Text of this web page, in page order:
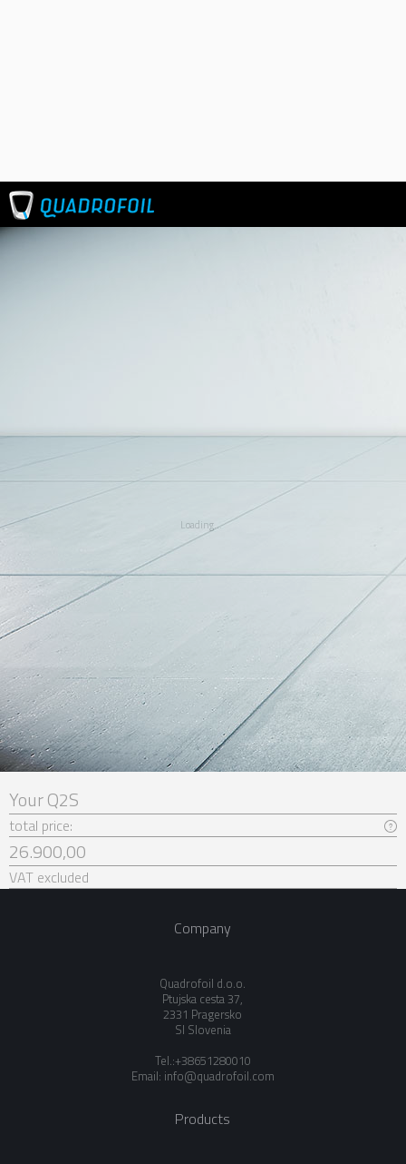
Loading...
Your Q2S
total price:
26.900,00
VAT excluded
Company
Quadrofoil d.o.o.
Ptujska cesta 37,
2331 Pragersko
SI Slovenia
Tel.:+38651280010
Email: info@quadrofoil.com
Products